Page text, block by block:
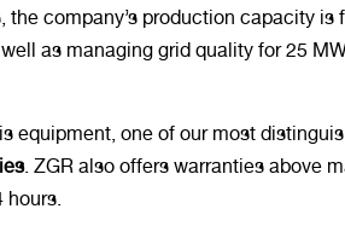
the company’s production capacity
as managing grid quality for 25
equipment, one of our most
. ZGR also offers warranties above
hours.